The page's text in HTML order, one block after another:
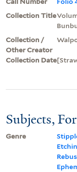
Collection Title
Collection /
Other Creator
Collection Date
Subjects,
Genre